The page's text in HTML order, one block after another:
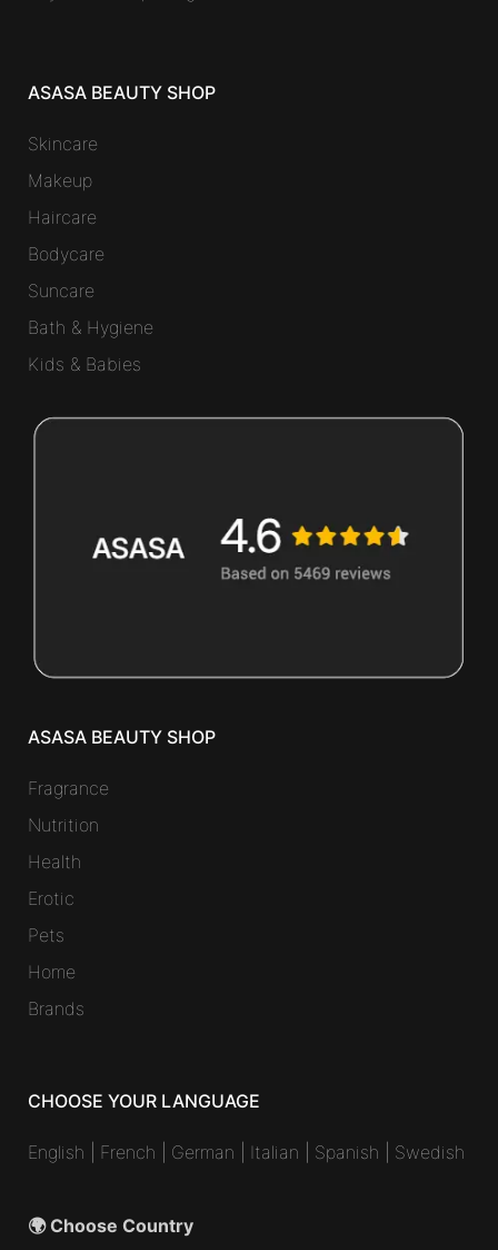
ASASA BEAUTY SHOP
Skincare
Makeup
Haircare
Bodycare
Suncare
Bath & Hygiene
Kids & Babies
ASASA BEAUTY SHOP
Fragrance
Nutrition
Health
Erotic
Pets
Home
Brands
CHOOSE YOUR LANGUAGE
English French German Italian Spanish Swedish
🌍 Choose Country